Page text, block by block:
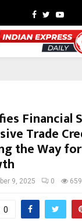
Facebook
Twitter
Financial
Trade
the Way
9, 2025 0
0